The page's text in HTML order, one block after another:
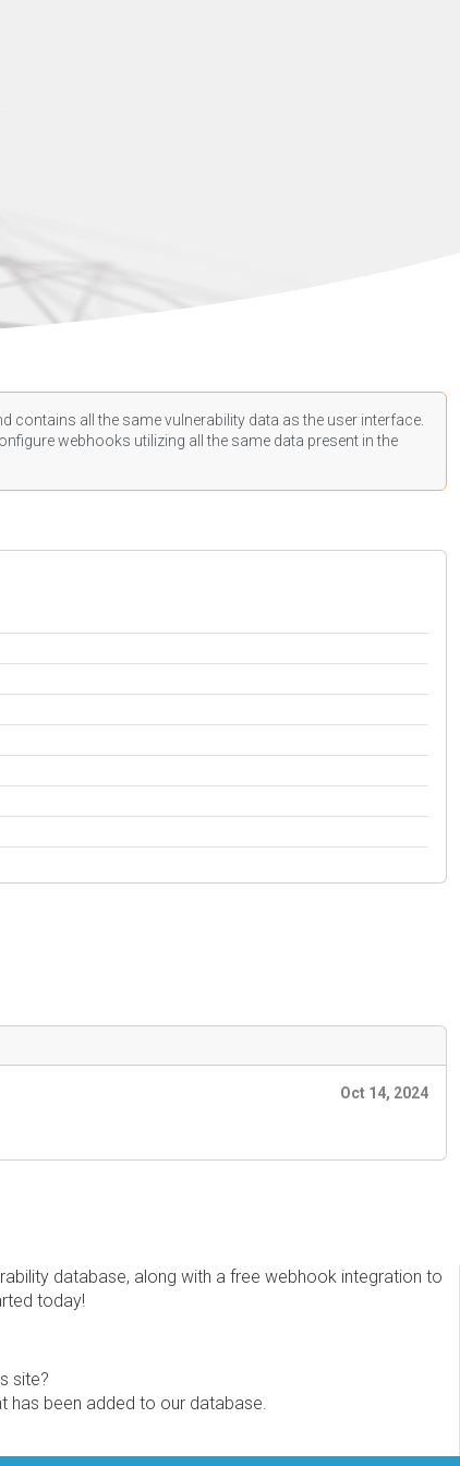
contains all the same vulnerability data as the user interface.
webhooks utilizing all the same data present in the
Oct 14, 2024
database, along with a free webhook integration to
today!
site?
been added to our database.